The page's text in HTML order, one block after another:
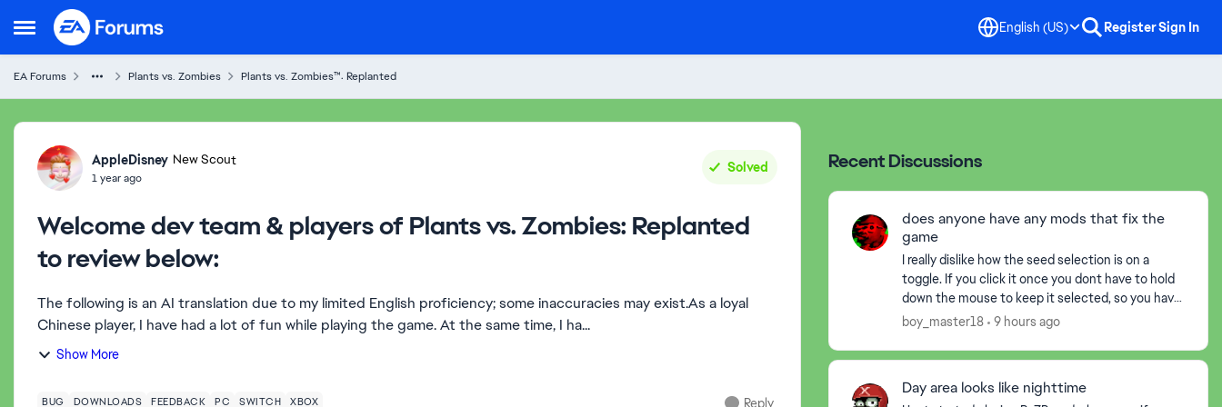
Open Side Menu
Skip to content English (US) RegisterSign In
EA Forums Plants vs. Zombies Plants vs. Zombies™: Replanted
Forum Discussion
AppleDisney New Scout
1 year ago
Solved
Welcome dev team & players of Plants vs. Zombies: Replanted
to review below:
The following is an AI translation due to my limited English proficiency; some inaccuracies may exist.As a loyal
Chinese player, I have had a lot of fun while playing the game. At the same time, I ha...
Show More
BUG DOWNLOADS FEEDBACK PC SWITCH XBOX Reply
Recent Discussions
does anyone have any mods that fix the
game
I really dislike how the seed selection is on a
toggle. If you click it once you dont have to hold
down the mouse to keep it selected, so you have
to click again to drop the plant down insted of
boy_master18 9 hours ago
Day area looks like nighttime